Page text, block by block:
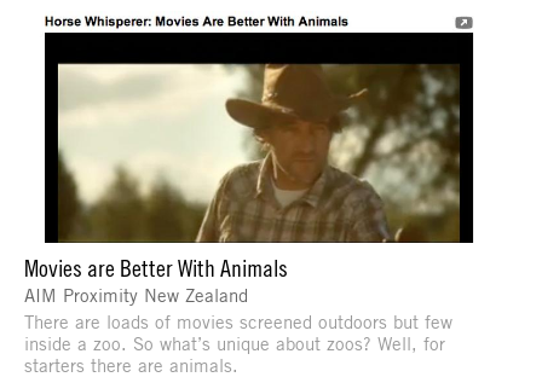
Movies are Better With Animals
AIM Proximity New Zealand
There are loads of movies screened outdoors but few
inside a zoo. So what’s unique about zoos? Well, for
starters there are animals.